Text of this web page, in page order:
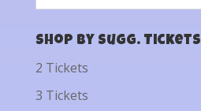
Shop by Sugg. Tickets
2 Tickets
3 Tickets